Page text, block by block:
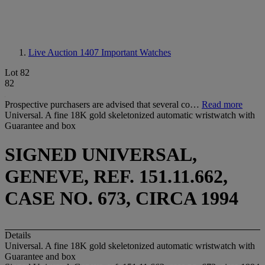
Live Auction 1407 Important Watches
Lot 82
82
Prospective purchasers are advised that several co… Read more
Universal. A fine 18K gold skeletonized automatic wristwatch with
Guarantee and box
SIGNED UNIVERSAL,
GENEVE, REF. 151.11.662,
CASE NO. 673, CIRCA 1994
Details
Universal. A fine 18K gold skeletonized automatic wristwatch with
Guarantee and box